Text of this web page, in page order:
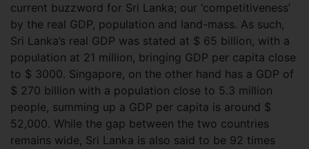
current buzzword for Sri Lanka; our ‘competitiveness’
by the real GDP, population and land-mass. As such,
Sri Lanka’s real GDP was stated at $ 65 billion, with a
population at 21 million, bringing GDP per capita close
to $ 3000. Singapore, on the other hand has a GDP of
$ 270 billion with a population close to 5.3 million
people, summing up a GDP per capita is around $
52,000. While the gap between the two countries
remains wide, Sri Lanka is also said to be 92 times